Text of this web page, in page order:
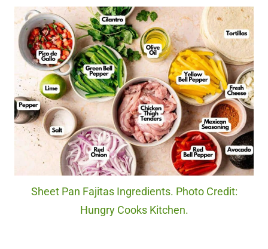
Sheet Pan Fajitas Ingredients. Photo Credit:
Hungry Cooks Kitchen.